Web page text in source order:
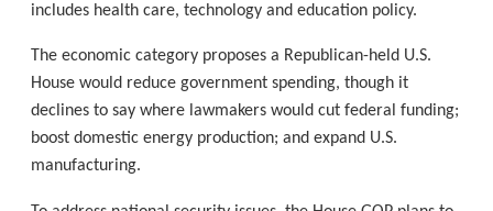
includes health care, technology and education policy.
The economic category proposes a Republican-held U.S.
House would reduce government spending, though it
declines to say where lawmakers would cut federal funding;
boost domestic energy production; and expand U.S.
manufacturing.